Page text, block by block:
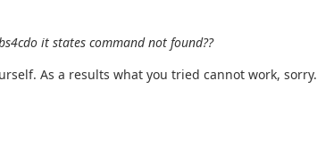
it states command not found??
As a results what you tried cannot work, sorry.